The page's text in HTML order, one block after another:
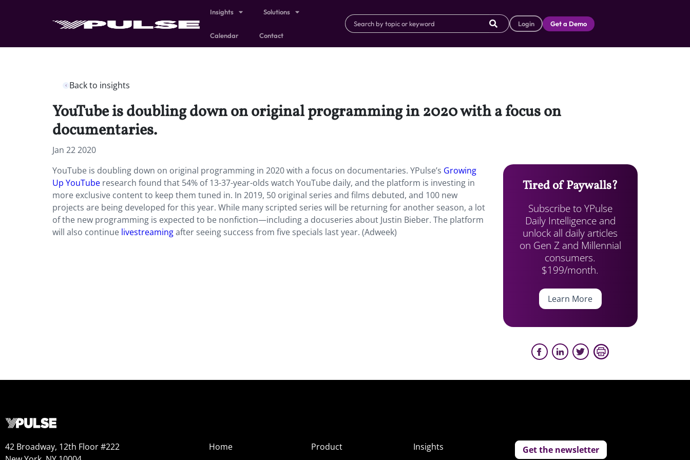
Insights Solutions
Calendar Contact
Login Get a Demo
Back to insights
YouTube is doubling down on original programming in 2020 with a focus on
documentaries.
Jan 22 2020
YouTube is doubling down on original programming in 2020 with a focus on documentaries. YPulse’s Growing
Up YouTube research found that 54% of 13-37-year-olds watch YouTube daily, and the platform is investing in
more exclusive content to keep them tuned in. In 2019, 50 original series and films debuted, and 100 new
projects are being developed for this year. While many scripted series will be returning for another season, a lot
of the new programming is expected to be nonfiction—including a docuseries about Justin Bieber. The platform
will also continue livestreamingafter seeing success from five specials last year. (Adweek)
Tired of Paywalls?
Subscribe to YPulse
Daily Intelligence and
unlock all daily articles
on Gen Z and Millennial
consumers.
$199/month.
Learn More
42 Broadway, 12th Floor #222
Home
Product
Insights
Get the newsletter